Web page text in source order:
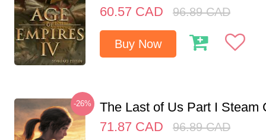
60.57 CAD 96.89 CAD
Buy Now
-26%
The Last of Us Part I Steam
71.87 CAD 96.89 CAD